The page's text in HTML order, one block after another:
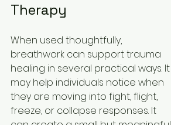
Therapy
When used thoughtfully,
breathwork can support trauma
healing in several practical ways. It
may help individuals notice when
they are moving into fight, flight,
freeze, or collapse responses. It